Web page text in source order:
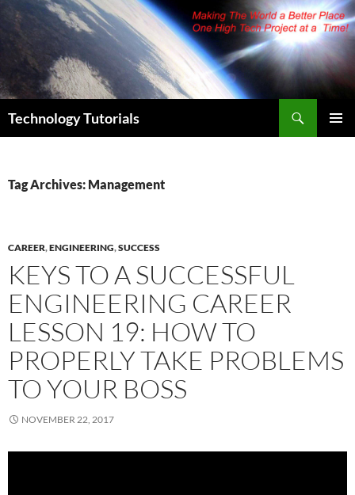
Skip
content
Technology Tutorials
Tag Archives: Management
CAREER,ENGINEERING,SUCCESS
KEYS TO A SUCCESSFUL
ENGINEERING CAREER
LESSON 19: HOW TO
PROPERLY TAKE PROBLEMS
TO YOUR BOSS
NOVEMBER 22, 2017